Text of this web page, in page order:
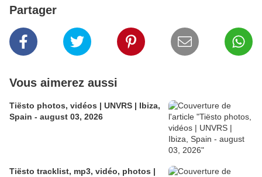
Partager
Vous aimerez aussi
Tiësto photos, vidéos | UNVRS | Ibiza,
Spain - august 03, 2026
Tiësto tracklist, mp3, vidéo, photos |